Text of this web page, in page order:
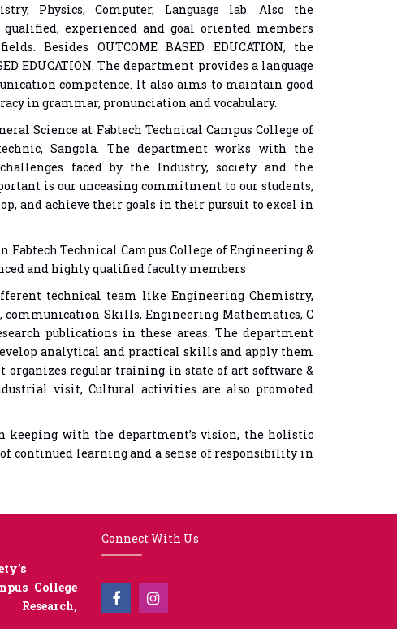
Physics, Computer, Language lab. Also the
experienced and goal oriented members
Besides OUTCOME BASED EDUCATION, the
EDUCATION. The department provides a language
competence. It also aims to maintain good
in grammar, pronunciation and vocabulary.
Science at Fabtech Technical Campus College of
Sangola. The department works with the
faced by the Industry, society and the
is our unceasing commitment to our students,
and achieve their goals in their pursuit to excel in
Technical Campus College of Engineering &
and highly qualified faculty members
technical team like Engineering Chemistry,
communication Skills, Engineering Mathematics, C
publications in these areas. The department
analytical and practical skills and apply them
regular training in state of art software &
visit, Cultural activities are also promoted
with the department’s vision, the holistic
continued learning and a sense of responsibility in
College
Connect With Us